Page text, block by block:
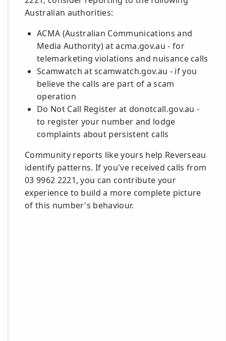
Australian authorities:
ACMA (Australian Communications and
Media Authority) at acma.gov.au - for
telemarketing violations and nuisance calls
Scamwatch at scamwatch.gov.au - if you
believe the calls are part of a scam
operation
Do Not Call Register at donotcall.gov.au -
to register your number and lodge
complaints about persistent calls
Community reports like yours help Reverseau
identify patterns. If you've received calls from
03 9962 2221, you can contribute your
experience to build a more complete picture
of this number's behaviour.